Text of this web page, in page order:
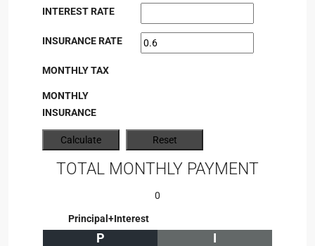
INTEREST RATE
INSURANCE RATE
MONTHLY TAX
MONTHLY
INSURANCE
TOTAL MONTHLY PAYMENT
0
Principal+Interest
P I